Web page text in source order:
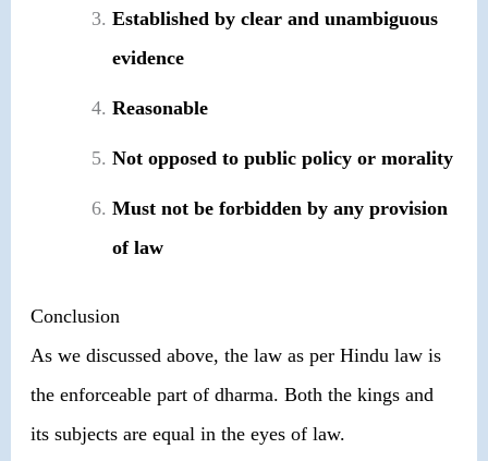
Established by clear and unambiguous
evidence
Reasonable
Not opposed to public policy or morality
Must not be forbidden by any provision
of law
Conclusion
As we discussed above, the law as per Hindu law is
the enforceable part of dharma. Both the kings and
its subjects are equal in the eyes of law.